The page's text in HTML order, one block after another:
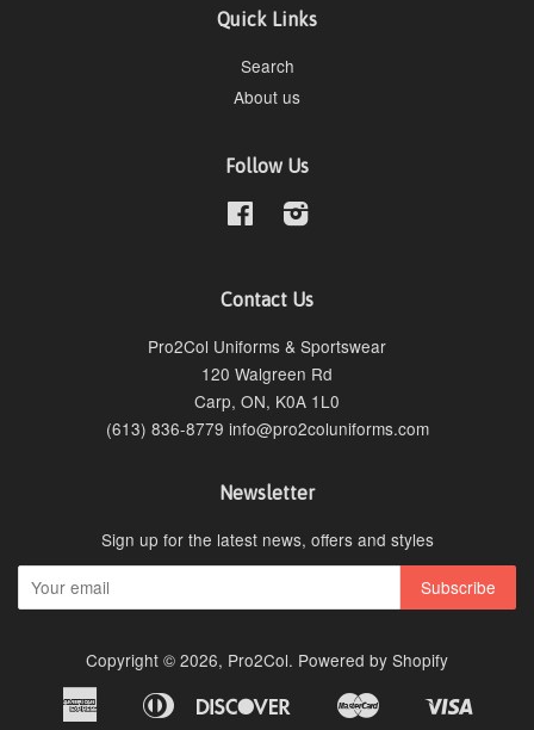
Quick Links
Search
About us
Follow Us
FacebookInstagram
Contact Us
Pro2Col Uniforms & Sportswear
120 Walgreen Rd
Carp, ON, K0A 1L0
(613) 836-8779 info@pro2coluniforms.com
Newsletter
Sign up for the latest news, offers and styles
Copyright © 2026, Pro2Col. Powered by Shopify
American
Bancontact
Diners
Discover
Ideal
Master
Shopify